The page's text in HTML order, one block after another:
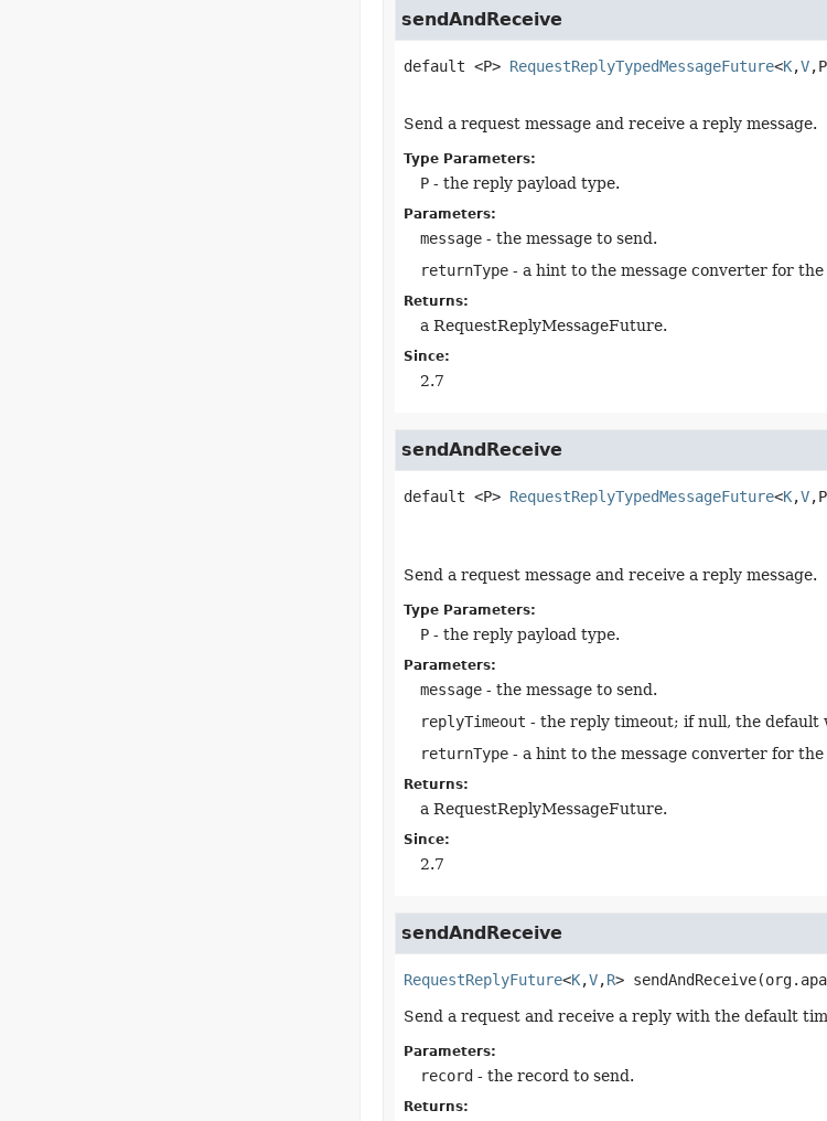
sendAndReceive
default <P> RequestReplyTypedMessageFuture<K,V,
Send a request message and receive a reply message.
Type Parameters:
P- the reply payload type.
Parameters:
message- the message to send.
returnType- a hint to the message converter for the
Returns:
a RequestReplyMessageFuture.
Since:
2.7
sendAndReceive
default <P> RequestReplyTypedMessageFuture<K,V,
Send a request message and receive a reply message.
Type Parameters:
P- the reply payload type.
Parameters:
message- the message to send.
replyTimeout - the reply timeout; if null, the default
returnType- a hint to the message converter for the
Returns:
a RequestReplyMessageFuture.
Since:
2.7
sendAndReceive
RequestReplyFuture<K,V,R> sendAndReceive
Send a request and receive a reply with the default
Parameters:
record - the record to send.
Returns: